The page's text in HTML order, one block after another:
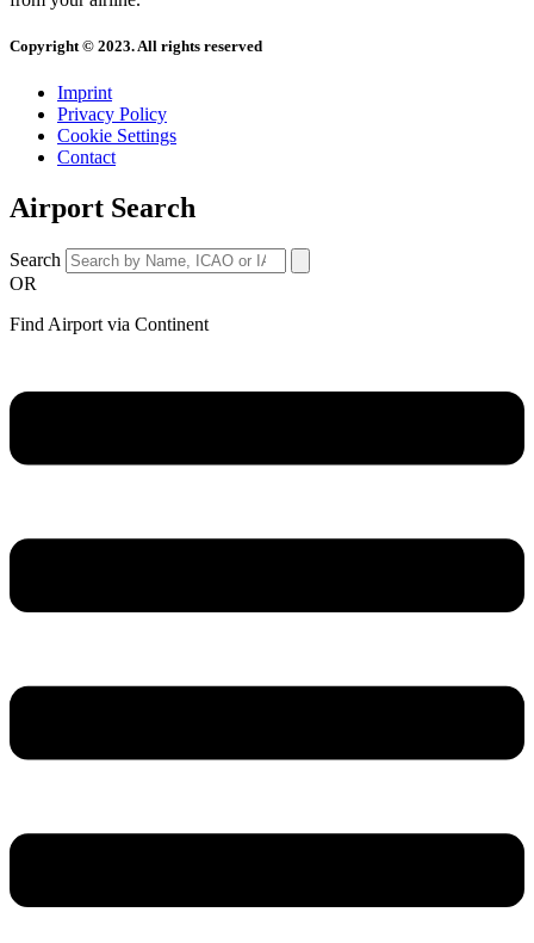
Copyright © 2023. All rights reserved
Imprint
Privacy Policy
Cookie Settings
Contact
Airport Search
Search
OR
Find Airport via Continent